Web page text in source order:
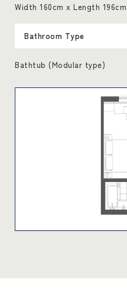
Width 160cm x Length 196cm
Bathroom Type
Bathtub (Modular type)